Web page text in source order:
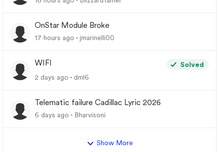
OnStar Module Broke
17 hours ago jmarinelli00
WIFI
Solved
2 days ago
dml6
Telematic failure Cadillac Lyric 2026
6 days ago Bharvisoni
Show More